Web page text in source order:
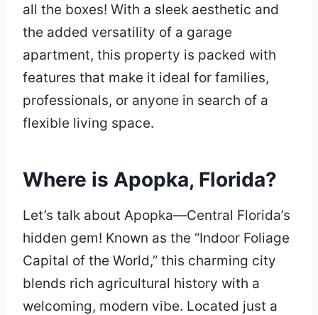
all the boxes! With a sleek aesthetic and
the added versatility of a garage
apartment, this property is packed with
features that make it ideal for families,
professionals, or anyone in search of a
flexible living space.
Where is Apopka, Florida?
Let’s talk about Apopka—Central Florida’s
hidden gem! Known as the “Indoor Foliage
Capital of the World,” this charming city
blends rich agricultural history with a
welcoming, modern vibe. Located just a